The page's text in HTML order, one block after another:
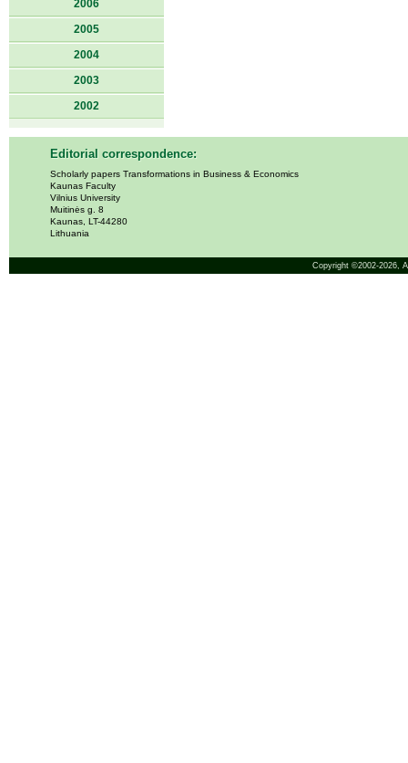
2006
2005
2004
2003
2002
Editorial correspondence:
Scholarly papers Transformations in Business & Economics
Kaunas Faculty
Vilnius University
Muitinės g. 8
Kaunas, LT-44280
Lithuania
Copyright ©2002-2026,